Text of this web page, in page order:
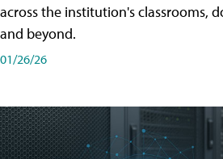
across the institution's classrooms,
and beyond.
01/26/26